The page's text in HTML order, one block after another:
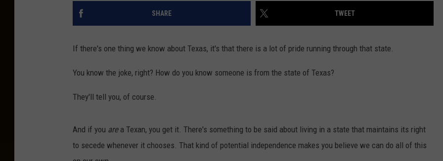
SHARE TWEET
If there's one thing we know about Texas, it's that there is a lot of pride running through that state.
You know the joke, right? How do you know someone is from the state of Texas?
They'll tell you, of course.
And if you area Texan, you get it. There's something to be said about living in a state that maintains its right
to secede whenever it chooses. That kind of potential independence makes you believe we can do all of this